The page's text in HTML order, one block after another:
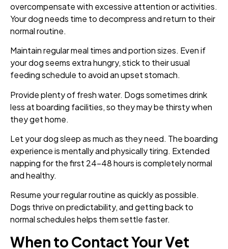
overcompensate with excessive attention or activities.
Your dog needs time to decompress and return to their
normal routine.
Maintain regular meal times and portion sizes. Even if
your dog seems extra hungry, stick to their usual
feeding schedule to avoid an upset stomach.
Provide plenty of fresh water. Dogs sometimes drink
less at boarding facilities, so they may be thirsty when
they get home.
Let your dog sleep as much as they need. The boarding
experience is mentally and physically tiring. Extended
napping for the first 24-48 hours is completely normal
and healthy.
Resume your regular routine as quickly as possible.
Dogs thrive on predictability, and getting back to
normal schedules helps them settle faster.
When to Contact Your Vet